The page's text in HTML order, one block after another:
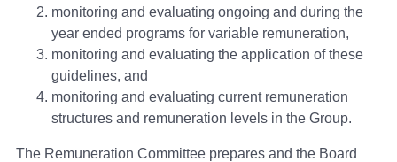
monitoring and evaluating ongoing and during the
year ended programs for variable remuneration,
monitoring and evaluating the application of these
guidelines, and
monitoring and evaluating current remuneration
structures and remuneration levels in the Group.
The Remuneration Committee prepares and the Board